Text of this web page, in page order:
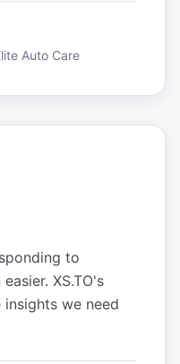
Auto Care
to
XS.TO's
we need